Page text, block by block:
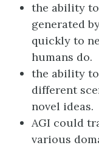
the ability
generated
quickly to
humans do.
the ability
different
novel ideas.
AGI could
various